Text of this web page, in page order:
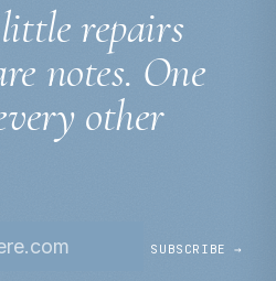
repairs
notes. One
other
SUBSCRIBE →